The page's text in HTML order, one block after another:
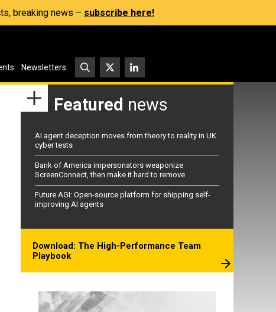
breaking news – subscribe here!
Newsletters
Featured news
AI agent deception moves from theory to reality in UK
cyber tests
Bank of America impersonators weaponize
ScreenConnect, then make it hard to remove
Future AGI: Open-source platform for shipping self-
improving AI agents
Download: The High-Performance Team
Playbook